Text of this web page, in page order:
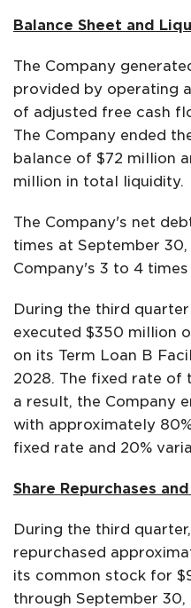
Balance Sheet and
The Company
provided by operating
of adjusted free cash
The Company ended
balance of $72 million
million in total liquidity.
The Company's net
times at September
Company's 3 to 4
During the third
executed $350 million
on its Term Loan B
2028. The fixed rate of
a result, the Company
with approximately
fixed rate and 20%
Share Repurchases
During the third
repurchased
its common stock for
through September 30,